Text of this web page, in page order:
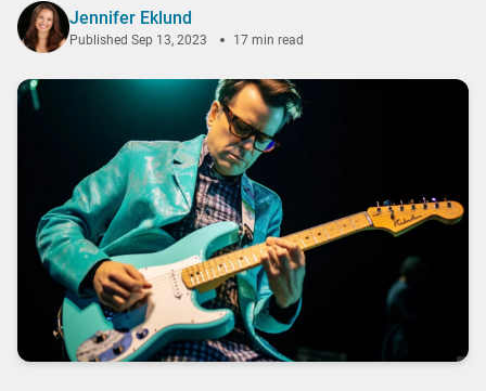
Jennifer Eklund
Published Sep 13, 2023 17 min read